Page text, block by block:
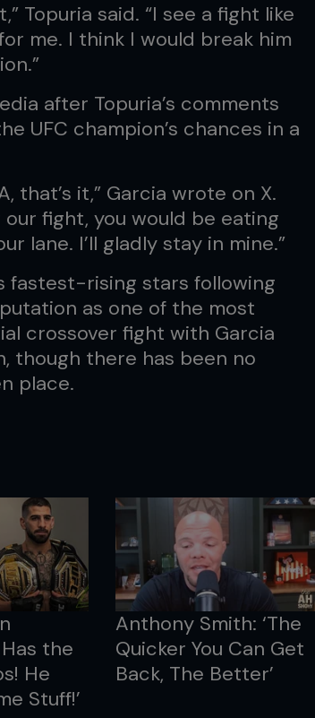
Topuria said. “I see a fight like
me. I think I would break him
after Topuria’s comments
UFC champion’s chances in a
that’s it,” Garcia wrote on X.
our fight, you would be eating
lane. I’ll gladly stay in mine.”
fastest-rising stars following
as one of the most
crossover fight with Garcia
though there has been no
place.
Has the
He
Stuff!’
Anthony Smith: ‘The
Quicker You Can Get
Back, The Better’